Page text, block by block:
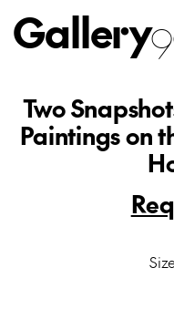
Gallery
Two
Paintings on